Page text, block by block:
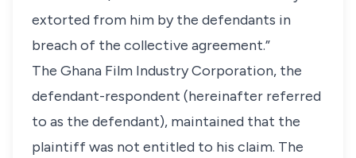
extorted from him by the defendants in
breach of the collective agreement.”
The Ghana Film Industry Corporation, the
defendant-respondent (hereinafter referred
to as the defendant), maintained that the
plaintiff was not entitled to his claim. The